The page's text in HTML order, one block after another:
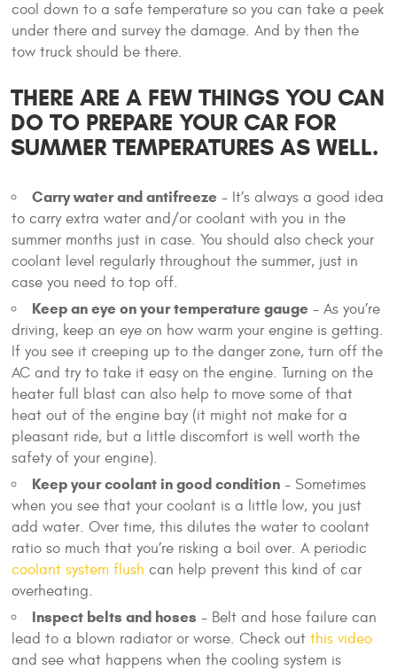
cool down to a safe temperature so you can take a peek
under there and survey the damage. And by then the
tow truck should be there.
THERE ARE A FEW THINGS YOU CAN
DO TO PREPARE YOUR CAR FOR
SUMMER TEMPERATURES AS WELL.
Carry water and antifreeze - It’s always a good idea
to carry extra water and/or coolant with you in the
summer months just in case. You should also check your
coolant level regularly throughout the summer, just in
case you need to top off.
Keep an eye on your temperature gauge - As you’re
driving, keep an eye on how warm your engine is getting.
If you see it creeping up to the danger zone, turn off the
AC and try to take it easy on the engine. Turning on the
heater full blast can also help to move some of that
heat out of the engine bay (it might not make for a
pleasant ride, but a little discomfort is well worth the
safety of your engine).
Keep your coolant in good condition- Sometimes
when you see that your coolant is a little low, you just
add water. Over time, this dilutes the water to coolant
ratio so much that you’re risking a boil over. A periodic
coolant system flush can help prevent this kind of car
overheating.
Inspect belts and hoses - Belt and hose failure can
lead to a blown radiator or worse. Check out this video
and see what happens when the cooling system is